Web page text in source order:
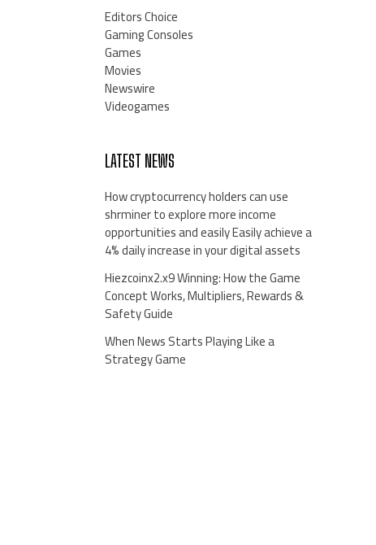
Editors Choice
Gaming Consoles
Games
Movies
Newswire
Videogames
LATEST NEWS
How cryptocurrency holders can use
shrminer to explore more income
opportunities and easily Easily achieve a
4% daily increase in your digital assets
Hiezcoinx2.x9 Winning: How the Game
Concept Works, Multipliers, Rewards &
Safety Guide
When News Starts Playing Like a
Strategy Game